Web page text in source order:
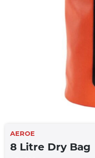
AEROE
8 Litre Dry Bag